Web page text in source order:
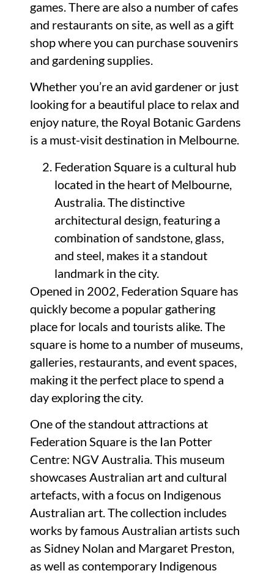
games. There are also a number of cafes
and restaurants on site, as well as a gift
shop where you can purchase souvenirs
and gardening supplies.
Whether you’re an avid gardener or just
looking for a beautiful place to relax and
enjoy nature, the Royal Botanic Gardens
is a must-visit destination in Melbourne.
Federation Square is a cultural hub
located in the heart of Melbourne,
Australia. The distinctive
architectural design, featuring a
combination of sandstone, glass,
and steel, makes it a standout
landmark in the city.
Opened in 2002, Federation Square has
quickly become a popular gathering
place for locals and tourists alike. The
square is home to a number of museums,
galleries, restaurants, and event spaces,
making it the perfect place to spend a
day exploring the city.
One of the standout attractions at
Federation Square is the Ian Potter
Centre: NGV Australia. This museum
showcases Australian art and cultural
artefacts, with a focus on Indigenous
Australian art. The collection includes
works by famous Australian artists such
as Sidney Nolan and Margaret Preston,
as well as contemporary Indigenous